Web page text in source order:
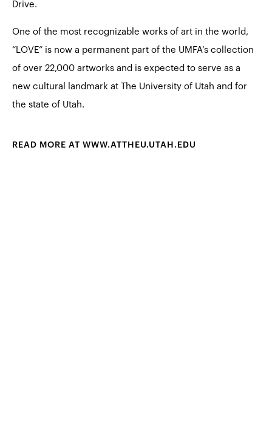
Drive.
One of the most recognizable works of art in the world,
“LOVE” is now a permanent part of the UMFA’s collection
of over 22,000 artworks and is expected to serve as a
new cultural landmark at The University of Utah and for
the state of Utah.
READ MORE AT WWW.ATTHEU.UTAH.EDU